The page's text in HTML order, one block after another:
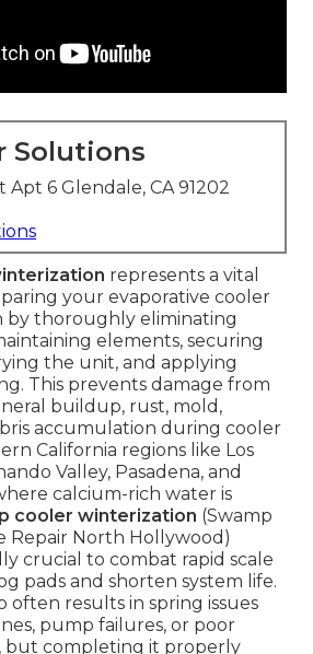
Solutions
Apt 6 Glendale, CA 91202
represents a vital
your evaporative cooler
by thoroughly eliminating
elements, securing
the unit, and applying
This prevents damage from
buildup, rust, mold,
accumulation during cooler
California regions like Los
Valley, Pasadena, and
calcium-rich water is
cooler winterization (Swamp
Repair North Hollywood)
crucial to combat rapid scale
pads and shorten system life.
often results in spring issues
pump failures, or poor
but completing it properly